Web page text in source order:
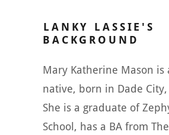
LANKY LASSIE'S
BACKGROUND
Mary Katherine Mason is
native, born in Dade
She is a graduate of
School, has a BA from